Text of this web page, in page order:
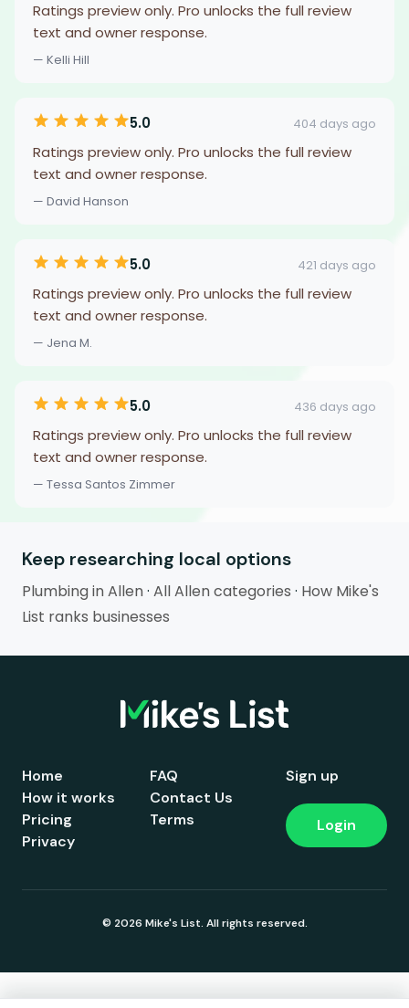
Ratings preview only. Pro unlocks the full review
text and owner response.
— Kelli Hill
5.0 404 days ago
Ratings preview only. Pro unlocks the full review
text and owner response.
— David Hanson
5.0 421 days ago
Ratings preview only. Pro unlocks the full review
text and owner response.
— Jena M.
5.0 436 days ago
Ratings preview only. Pro unlocks the full review
text and owner response.
— Tessa Santos Zimmer
Keep researching local options
Plumbing in Allen· All Allen categories · How Mike's
List ranks businesses
Home
How it works
Pricing
FAQ
Contact Us
Terms
Privacy
Sign up
Login
© 2026 Mike's List. All rights reserved.